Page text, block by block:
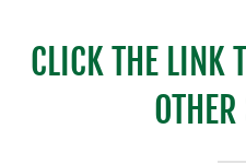
CLICK THE LINK